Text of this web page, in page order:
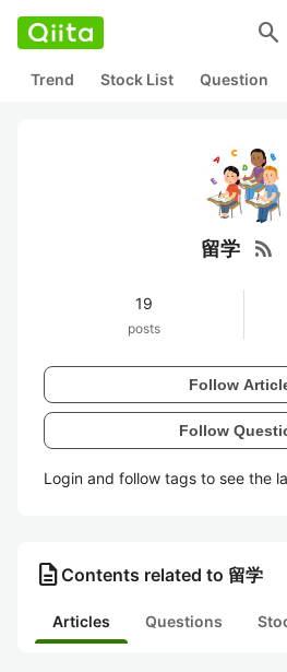
search
Trend Stock List Question
留学 rss_feed
19
posts
Follow
Follow
Login and follow tags to see the
description Contents related to 留学
Articles Questions